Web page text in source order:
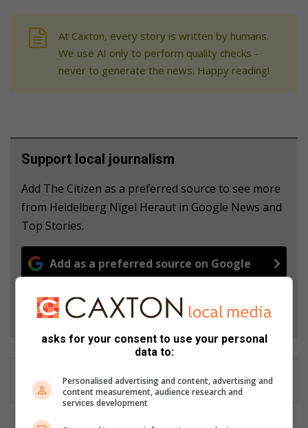
At Caxton, every story is written by humans.
We use AI only to perform quality checks -
never to generate the news. Happy reading!
Support local journalism
Add The Citizen as a preferred source to see more
from Heidelberg Nigel Heraut in Google News and
Top Stories.
Add as a preferred source on Google
Follow on Google News
asks for your consent to use your personal
data to:
Personalised advertising and content, advertising and
content measurement, audience research and
services development